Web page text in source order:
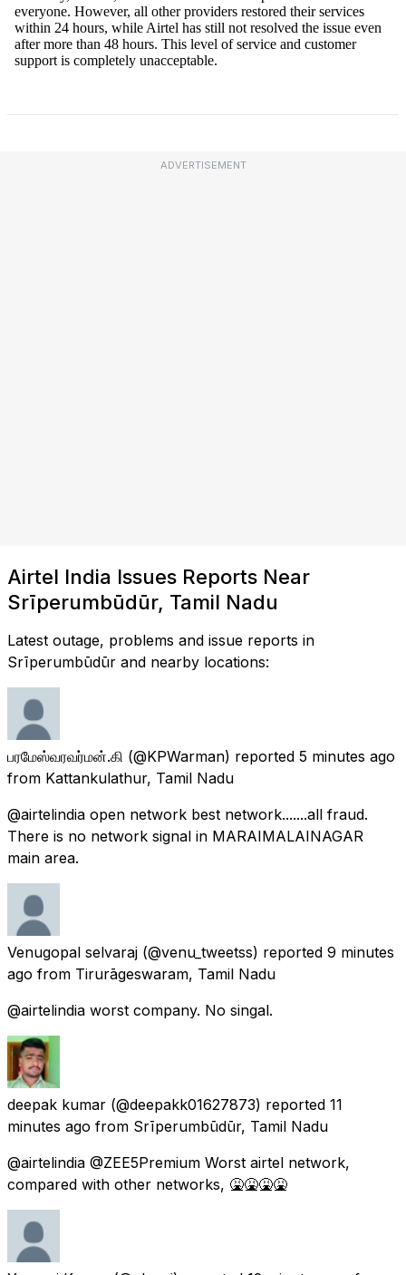
ADVERTISEMENT
Airtel India Issues Reports Near
Srīperumbūdūr, Tamil Nadu
Latest outage, problems and issue reports in
Srīperumbūdūr and nearby locations:
பரமேஸ்வரவர்மன்.கி (@KPWarman) reported 5 minutes ago
from Kattankulathur, Tamil Nadu
@airtelindia open network best network.......all fraud.
There is no network signal in MARAIMALAINAGAR
main area.
Venugopal selvaraj (@venu_tweetss) reported 9 minutes
ago from Tirurāgeswaram, Tamil Nadu
@airtelindia worst company. No singal.
deepak kumar (@deepakk01627873) reported 11
minutes ago from Srīperumbūdūr, Tamil Nadu
@airtelindia @ZEE5Premium Worst airtel network,
compared with other networks, 🤮🤮🤮🤮